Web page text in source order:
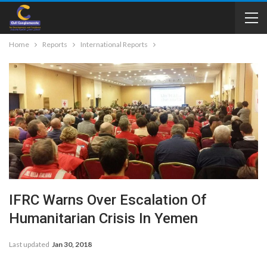
Home Reports International Reports
IFRC Warns Over Escalation Of
Humanitarian Crisis In Yemen
Last updated Jan 30, 2018